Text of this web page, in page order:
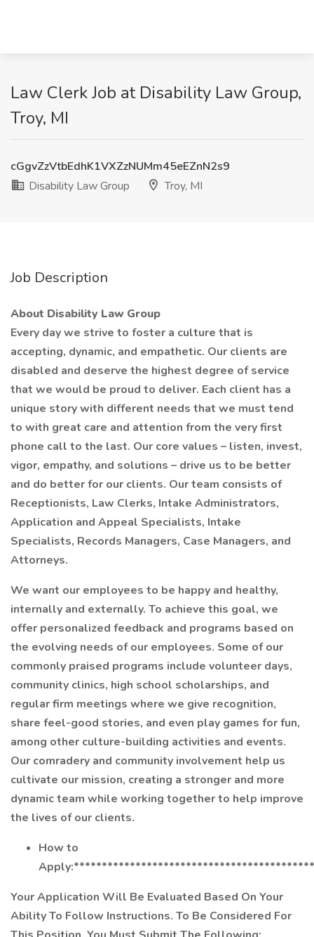
Law Clerk Job at Disability Law Group,
Troy, MI
cGgvZzVtbEdhK1VXZzNUMm45eEZnN2s9
Disability Law Group
Troy, MI
Job Description
About Disability Law Group
Every day we strive to foster a culture that is
accepting, dynamic, and empathetic. Our clients are
disabled and deserve the highest degree of service
that we would be proud to deliver. Each client has a
unique story with different needs that we must tend
to with great care and attention from the very first
phone call to the last. Our core values – listen, invest,
vigor, empathy, and solutions – drive us to be better
and do better for our clients. Our team consists of
Receptionists, Law Clerks, Intake Administrators,
Application and Appeal Specialists, Intake
Specialists, Records Managers, Case Managers, and
Attorneys.
We want our employees to be happy and healthy,
internally and externally. To achieve this goal, we
offer personalized feedback and programs based on
the evolving needs of our employees. Some of our
commonly praised programs include volunteer days,
community clinics, high school scholarships, and
regular firm meetings where we give recognition,
share feel-good stories, and even play games for fun,
among other culture-building activities and events.
Our comradery and community involvement help us
cultivate our mission, creating a stronger and more
dynamic team while working together to help improve
the lives of our clients.
How to
Your Application Will Be Evaluated Based On Your
Ability To Follow Instructions. To Be Considered For